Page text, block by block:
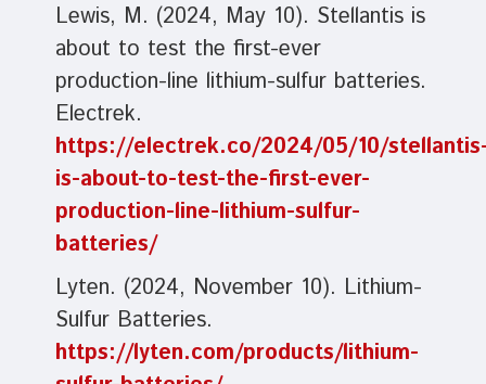
Lewis, M. (2024, May 10). Stellantis is
about to test the first-ever
production-line lithium-sulfur batteries.
Electrek.
https://electrek.co/2024/05/10/
is-about-to-test-the-first-ever-
production-line-lithium-sulfur-
batteries/
Lyten. (2024, November 10). Lithium-
Sulfur Batteries.
https://lyten.com/products/lithium-